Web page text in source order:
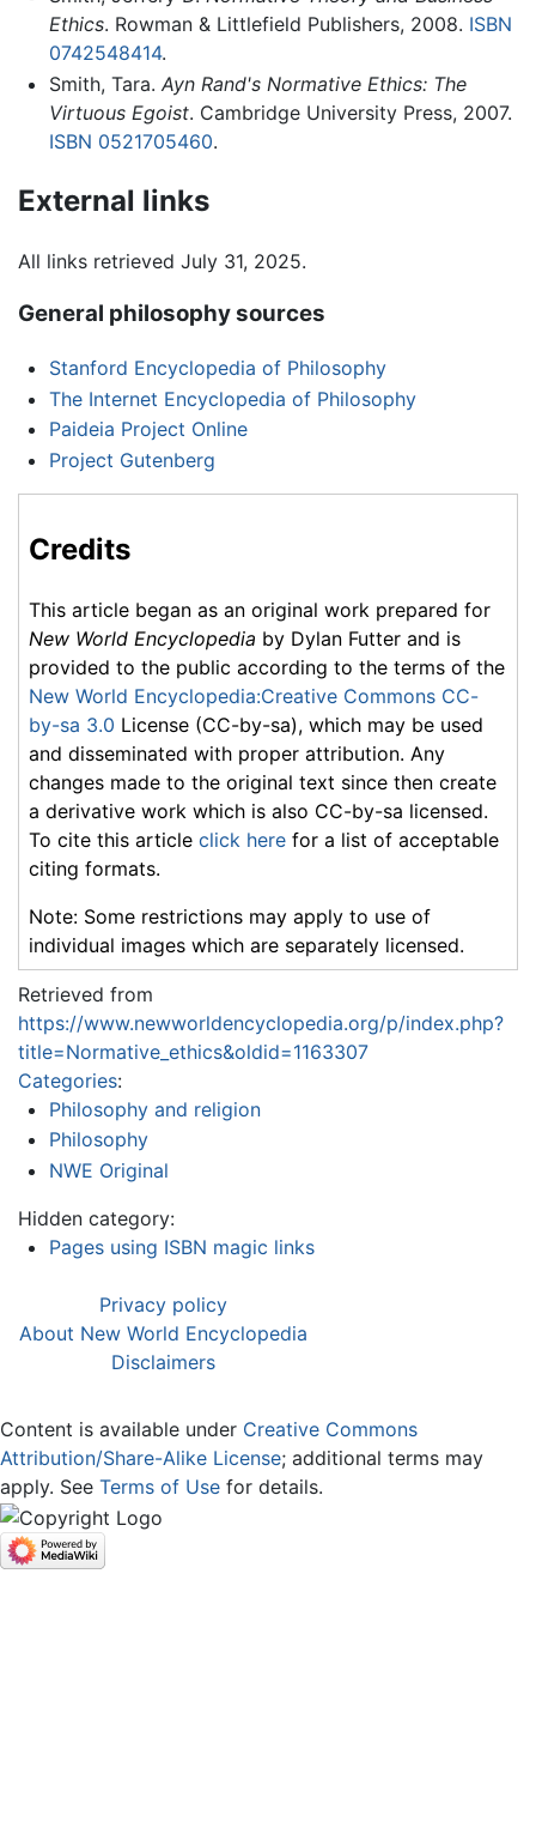
Ethics. Rowman & Littlefield Publishers, 2008. ISBN
0742548414.
Smith, Tara. Ayn Rand's Normative Ethics: The
Virtuous Egoist. Cambridge University Press, 2007.
ISBN 0521705460.
External links
All links retrieved July 31, 2025.
General philosophy sources
Stanford Encyclopedia of Philosophy
The Internet Encyclopedia of Philosophy
Paideia Project Online
Project Gutenberg
Credits
This article began as an original work prepared for
New World Encyclopedia by Dylan Futter and is
provided to the public according to the terms of the
New World Encyclopedia:Creative Commons CC-
by-sa 3.0 License (CC-by-sa), which may be used
and disseminated with proper attribution. Any
changes made to the original text since then create
a derivative work which is also CC-by-sa licensed.
To cite this article click here for a list of acceptable
citing formats.
Note: Some restrictions may apply to use of
individual images which are separately licensed.
Retrieved from
https://www.newworldencyclopedia.org/p/index.php?
title=Normative_ethics&oldid=1163307
Categories:
Philosophy and religion
Philosophy
NWE Original
Hidden category:
Pages using ISBN magic links
Privacy policy
About New World Encyclopedia
Disclaimers
Content is available under Creative Commons
Attribution/Share-Alike License; additional terms may
apply. See Terms of Use for details.